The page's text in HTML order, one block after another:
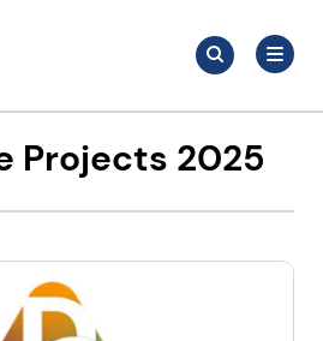
Search
for:Search
Projects 2025